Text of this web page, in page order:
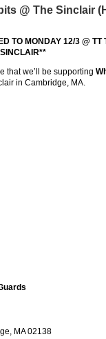
@ The Sinclair
TO MONDAY 12/3 @ TT
that we’ll be supporting
in Cambridge, MA.
MA 02138